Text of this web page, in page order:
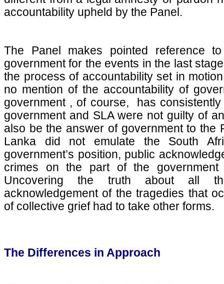
accountability upheld by the Panel.
The Panel makes pointed reference
government for the events in the last
the process of accountability set in
no mention of the accountability of
government , of course, has
government and SLA were not guilty of
also be the answer of government to the
Lanka did not emulate the South
government’s position, public
crimes on the part of the
Uncovering the truth about all
acknowledgement of the tragedies that
of collective grief had to take other forms.
The Differences in Approach